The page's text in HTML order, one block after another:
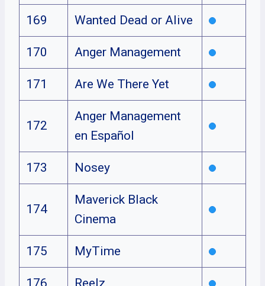
169 Wanted Dead or Alive
170 Anger Management
171 Are We There Yet
172
Anger Management
en Español
173 Nosey
174
Maverick Black
Cinema
175 MyTime
176 Reelz